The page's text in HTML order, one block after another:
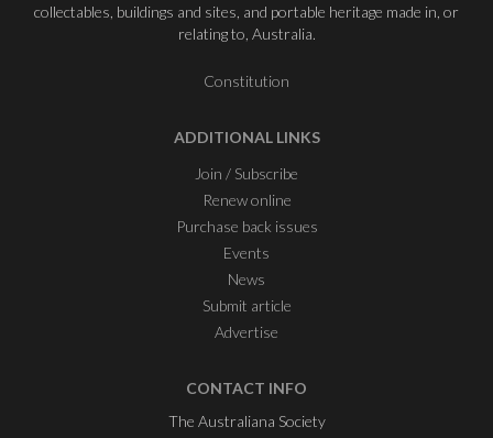
collectables, buildings and sites, and portable heritage made in, or
relating to, Australia.
Constitution
ADDITIONAL LINKS
Join / Subscribe
Renew online
Purchase back issues
Events
News
Submit article
Advertise
CONTACT INFO
The Australiana Society